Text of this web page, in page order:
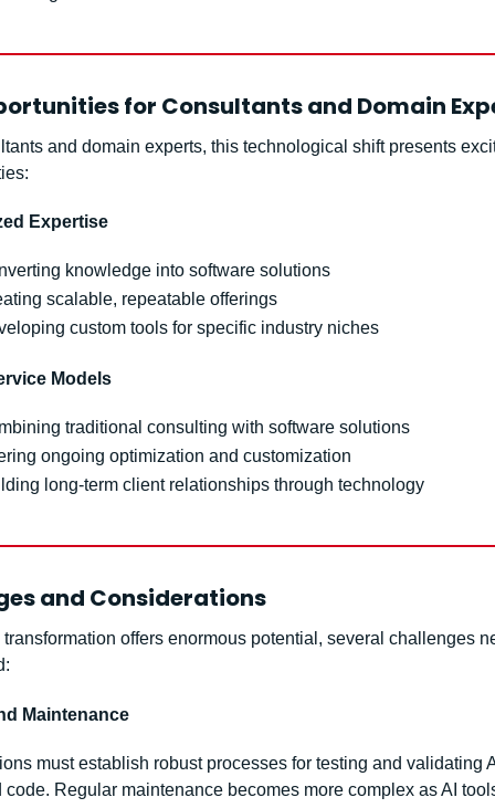
for Consultants and Domain
and domain experts, this technological shift presents
Expertise
knowledge into software solutions
scalable, repeatable offerings
custom tools for specific industry niches
Models
traditional consulting with software solutions
ongoing optimization and customization
long-term client relationships through technology
and Considerations
offers enormous potential, several challenges
Maintenance
must establish robust processes for testing and validating
code. Regular maintenance becomes more complex as AI